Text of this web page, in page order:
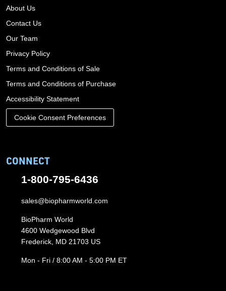
About Us
Contact Us
Our Team
Privacy Policy
Terms and Conditions of Sale
Terms and Conditions of Purchase
Accessibility Statement
Cookie Consent Preferences
CONNECT
1-800-795-6436
sales@biopharmworld.com
BioPharm World
4600 Wedgewood Blvd
Frederick, MD 21703 US
Mon - Fri / 8:00 AM - 5:00 PM ET